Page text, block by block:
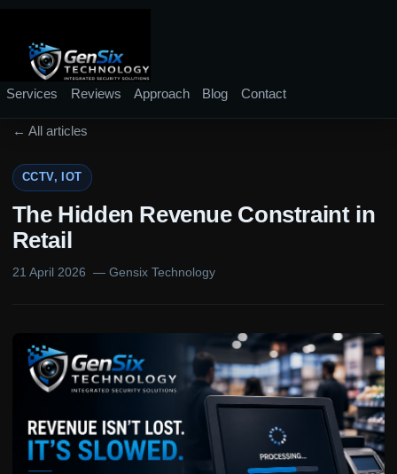
Services Reviews Approach Blog Contact
← All articles
CCTV, IOT
The Hidden Revenue Constraint in
Retail
21 April 2026 — Gensix Technology